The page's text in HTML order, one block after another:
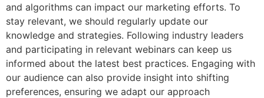
and algorithms can impact our marketing efforts. To
stay relevant, we should regularly update our
knowledge and strategies. Following industry leaders
and participating in relevant webinars can keep us
informed about the latest best practices. Engaging with
our audience can also provide insight into shifting
preferences, ensuring we adapt our approach